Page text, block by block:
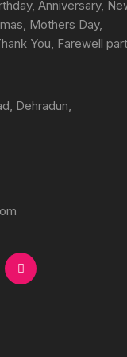
Anniversary,
Mothers Day,
You, Farewell
Dehradun,